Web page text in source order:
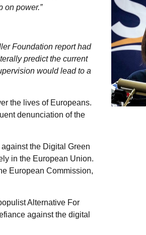
on power.”
Foundation report had
predict the current
would lead to a
the lives of Europeans.
denunciation of the
the Digital Green
in the European Union.
European Commission,
Alternative For
against the digital